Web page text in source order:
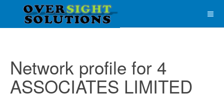
Network profile for 4
ASSOCIATES LIMITED